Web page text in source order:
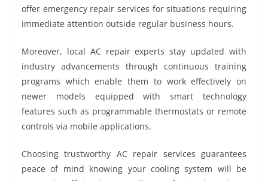
offer emergency repair services for situations requiring
immediate attention outside regular business hours.
Moreover, local AC repair experts stay updated with
industry advancements through continuous training
programs which enable them to work effectively on
newer models equipped with smart technology
features such as programmable thermostats or remote
controls via mobile applications.
Choosing trustworthy AC repair services guarantees
peace of mind knowing your cooling system will be